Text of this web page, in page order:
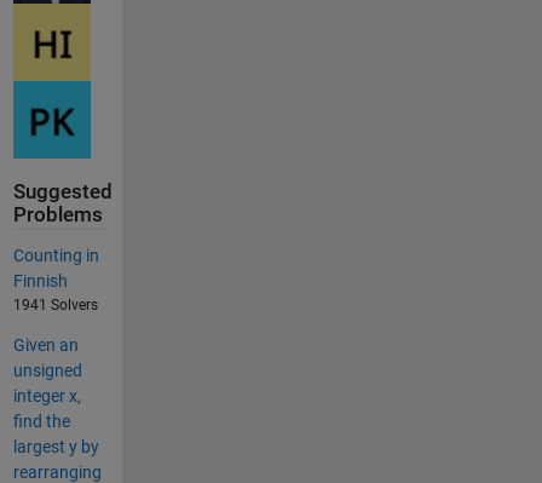
Suggested
Problems
Counting in
Finnish
1941 Solvers
Given an
unsigned
integer x,
find the
largest y by
rearranging